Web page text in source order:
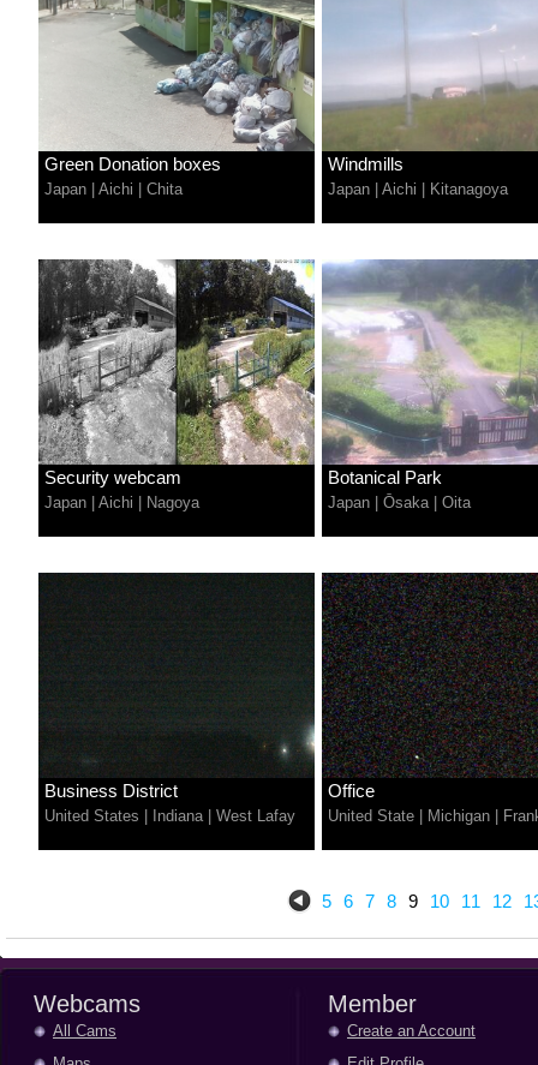
Green Donation boxes
Japan Aichi Chita
Windmills
Japan Aichi Kitanagoya
Security webcam
Japan Aichi Nagoya
Botanical Park
Japan Ōsaka| Oita
Business District
United States Indiana| West Lafay
Office
United State Michigan
5 6 7 8 9 10 11 12
Webcams
All Cams
Member
Create an Account